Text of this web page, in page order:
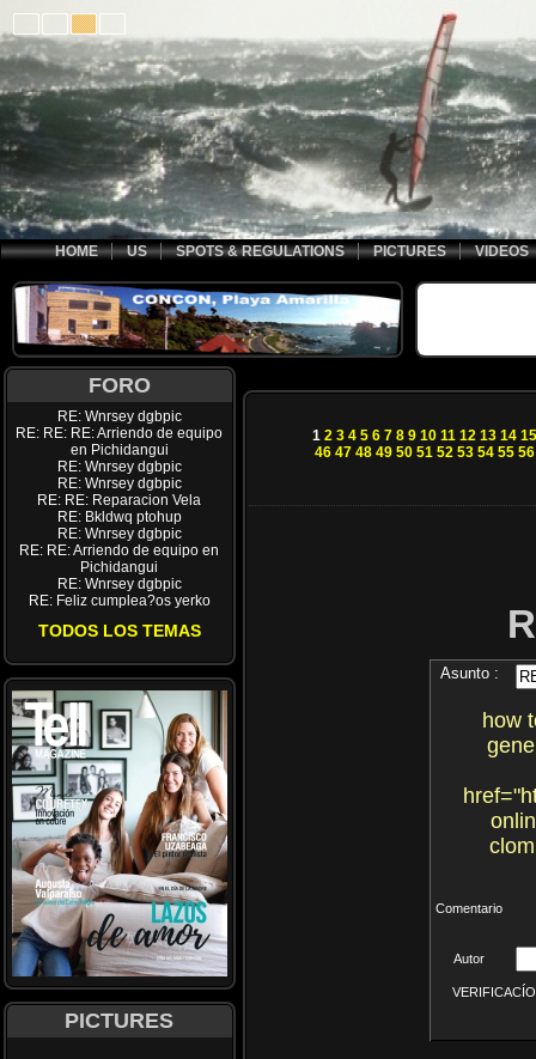
HOME US SPOTS & REGULATIONS PICTURES VIDEOS
FORO
RE: Wnrsey dgbpic
RE: RE: RE: Arriendo de equipo
en Pichidangui
RE: Wnrsey dgbpic
RE: Wnrsey dgbpic
RE: RE: Reparacion Vela
RE: Bkldwq ptohup
RE: Wnrsey dgbpic
RE: RE: Arriendo de equipo en
Pichidangui
RE: Wnrsey dgbpic
RE: Feliz cumplea?os yerko
TODOS LOS TEMAS
PICTURES
1 2 3 4 5 6 7 8 9 10 11 12 13 14 15
46 47 48 49 50 51 52 53 54 55 56
Asunto :
how
Comentario
Autor